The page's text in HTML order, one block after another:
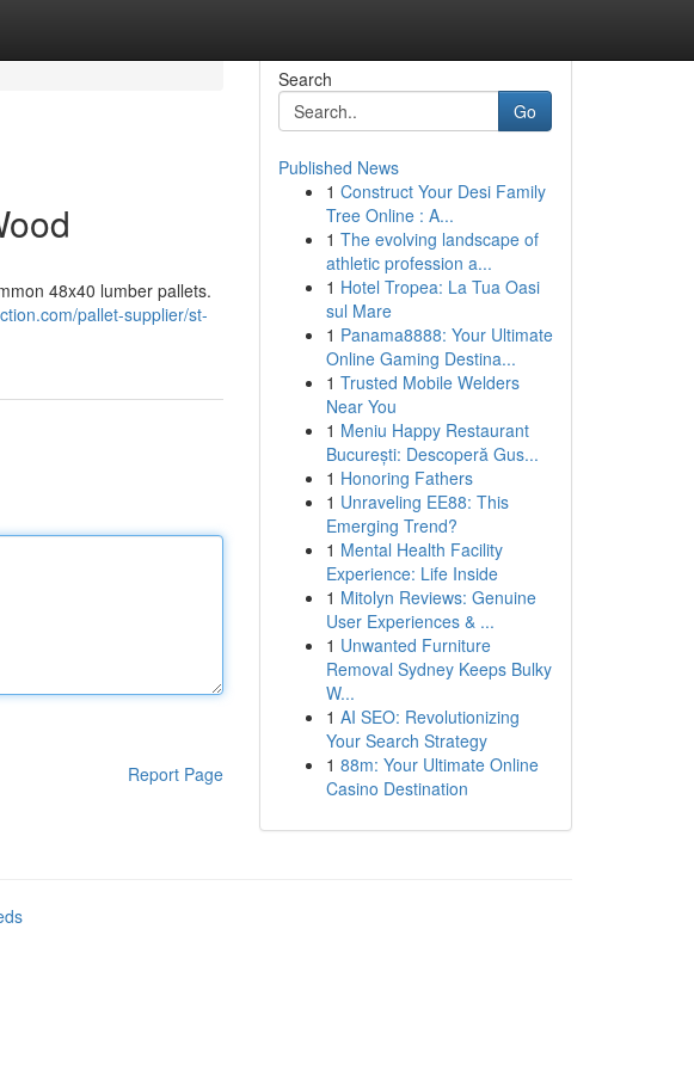
48x40 lumber pallets.
pallet-supplier/st-
Report Page
Search
Go
Published News
1 Construct Your Desi Family
Tree Online : A...
1 The evolving landscape of
athletic profession a...
1 Hotel Tropea: La Tua Oasi
sul Mare
1 Panama8888: Your Ultimate
Online Gaming Destina...
1 Trusted Mobile Welders
Near You
1 Meniu Happy Restaurant
București: Descoperă Gus...
1 Honoring Fathers
1 Unraveling EE88: This
Emerging Trend?
1 Mental Health Facility
Experience: Life Inside
1 Mitolyn Reviews: Genuine
User Experiences & ...
1 Unwanted Furniture
Removal Sydney Keeps Bulky
W...
1 AI SEO: Revolutionizing
Your Search Strategy
1 88m: Your Ultimate Online
Casino Destination